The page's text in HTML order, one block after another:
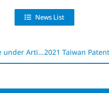
News List
Patent Linkage under Article 60-1 of revised Taiwan Patent Act effective July 1, 2022